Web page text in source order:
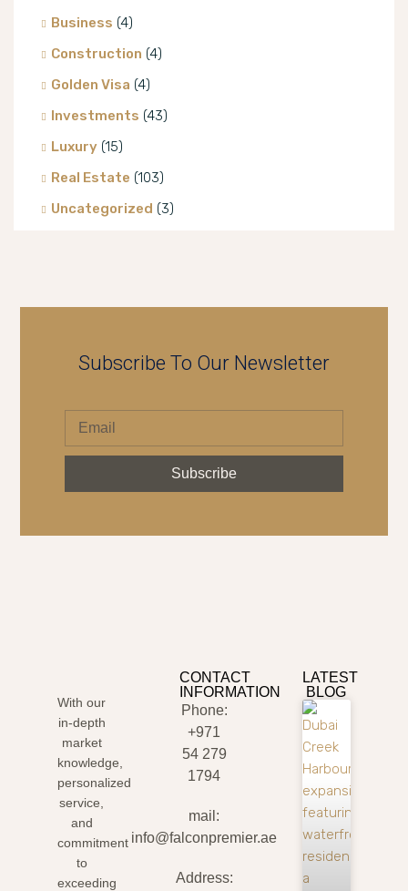
Business (4)
Construction (4)
Golden Visa (4)
Investments (43)
Luxury (15)
Real Estate (103)
Uncategorized (3)
Subscribe To Our Newsletter
Subscribe
With our
in-depth
market
knowledge,
personalized
service,
and
commitment
to
exceeding
CONTACT
INFORMATION
Phone:
+971
54 279
1794
mail:
info@falconpremier.ae
Address:
LATEST
BLOG